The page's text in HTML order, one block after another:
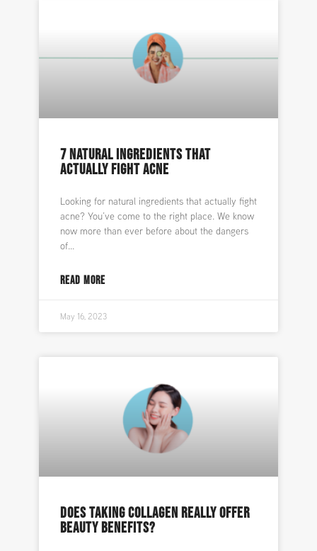
7 NATURAL INGREDIENTS THAT
ACTUALLY FIGHT ACNE
Looking for natural ingredients that actually fight
acne? You’ve come to the right place. We know
now more than ever before about the dangers
of
READ MORE
May 16, 2023
DOES TAKING COLLAGEN REALLY OFFER
BEAUTY BENEFITS?